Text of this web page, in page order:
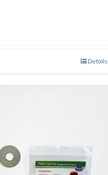
Details